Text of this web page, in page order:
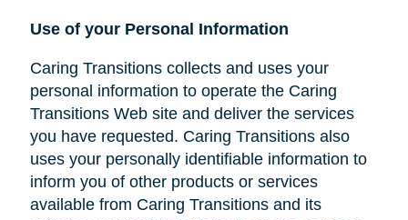
Use of your Personal Information
Caring Transitions collects and uses your
personal information to operate the Caring
Transitions Web site and deliver the services
you have requested. Caring Transitions also
uses your personally identifiable information to
inform you of other products or services
available from Caring Transitions and its